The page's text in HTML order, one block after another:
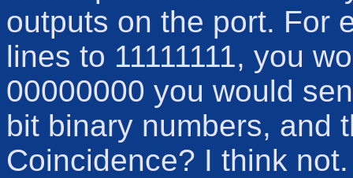
outputs on the port. For
lines to 11111111, you
00000000 you would
bit binary numbers, and
Coincidence? I think not.